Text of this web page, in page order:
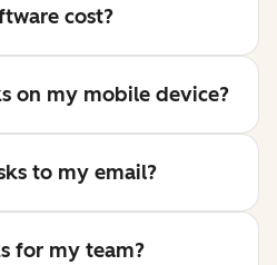
cost?
on my mobile device?
to my email?
for my team?